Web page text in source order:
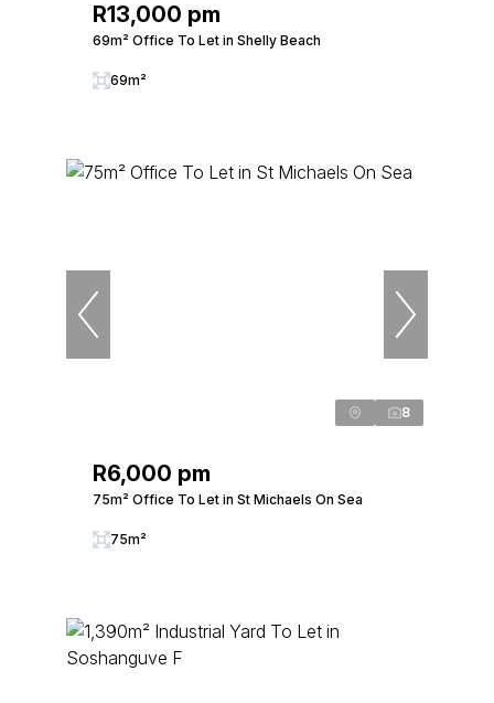
R13,000 pm
69m² Office To Let in Shelly Beach
69m²
8
R6,000 pm
75m² Office To Let in St Michaels On Sea
75m²